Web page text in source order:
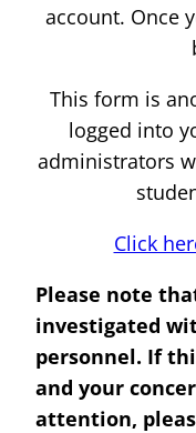
account. Once
This form is
logged into
administrators
Click
Please note
investigated
personnel. If
and your
attention,